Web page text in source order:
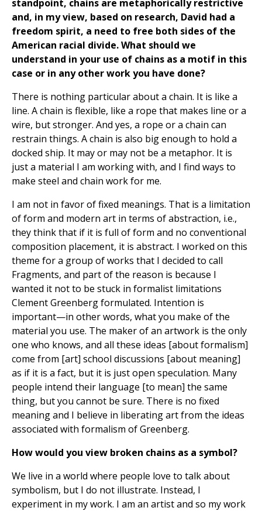
standpoint, chains are metaphorically restrictive
and, in my view, based on research, David had a
freedom spirit, a need to free both sides of the
American racial divide. What should we
understand in your use of chains as a motif in this
case or in any other work you have done?
There is nothing particular about a chain. It is like a
line. A chain is flexible, like a rope that makes line or a
wire, but stronger. And yes, a rope or a chain can
restrain things. A chain is also big enough to hold a
docked ship. It may or may not be a metaphor. It is
just a material I am working with, and I find ways to
make steel and chain work for me.
I am not in favor of fixed meanings. That is a limitation
of form and modern art in terms of abstraction, i.e.,
they think that if it is full of form and no conventional
composition placement, it is abstract. I worked on this
theme for a group of works that I decided to call
Fragments, and part of the reason is because I
wanted it not to be stuck in formalist limitations
Clement Greenberg formulated. Intention is
important—in other words, what you make of the
material you use. The maker of an artwork is the only
one who knows, and all these ideas [about formalism]
come from [art] school discussions [about meaning]
as if it is a fact, but it is just open speculation. Many
people intend their language [to mean] the same
thing, but you cannot be sure. There is no fixed
meaning and I believe in liberating art from the ideas
associated with formalism of Greenberg.
How would you view broken chains as a symbol?
We live in a world where people love to talk about
symbolism, but I do not illustrate. Instead, I
experiment in my work. I am an artist and so my work